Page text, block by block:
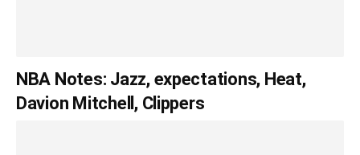
NBA Notes: Jazz, expectations, Heat,
Davion Mitchell, Clippers